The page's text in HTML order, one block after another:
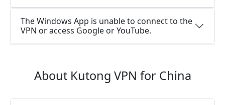
The Windows App is unable to connect to the
VPN or access Google or YouTube.
About Kutong VPN for China